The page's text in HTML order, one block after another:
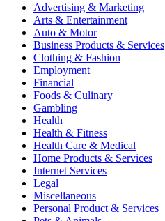
Advertising & Marketing
Arts & Entertainment
Auto & Motor
Business Products & Services
Clothing & Fashion
Employment
Financial
Foods & Culinary
Gambling
Health
Health & Fitness
Health Care & Medical
Home Products & Services
Internet Services
Legal
Miscellaneous
Personal Product & Services